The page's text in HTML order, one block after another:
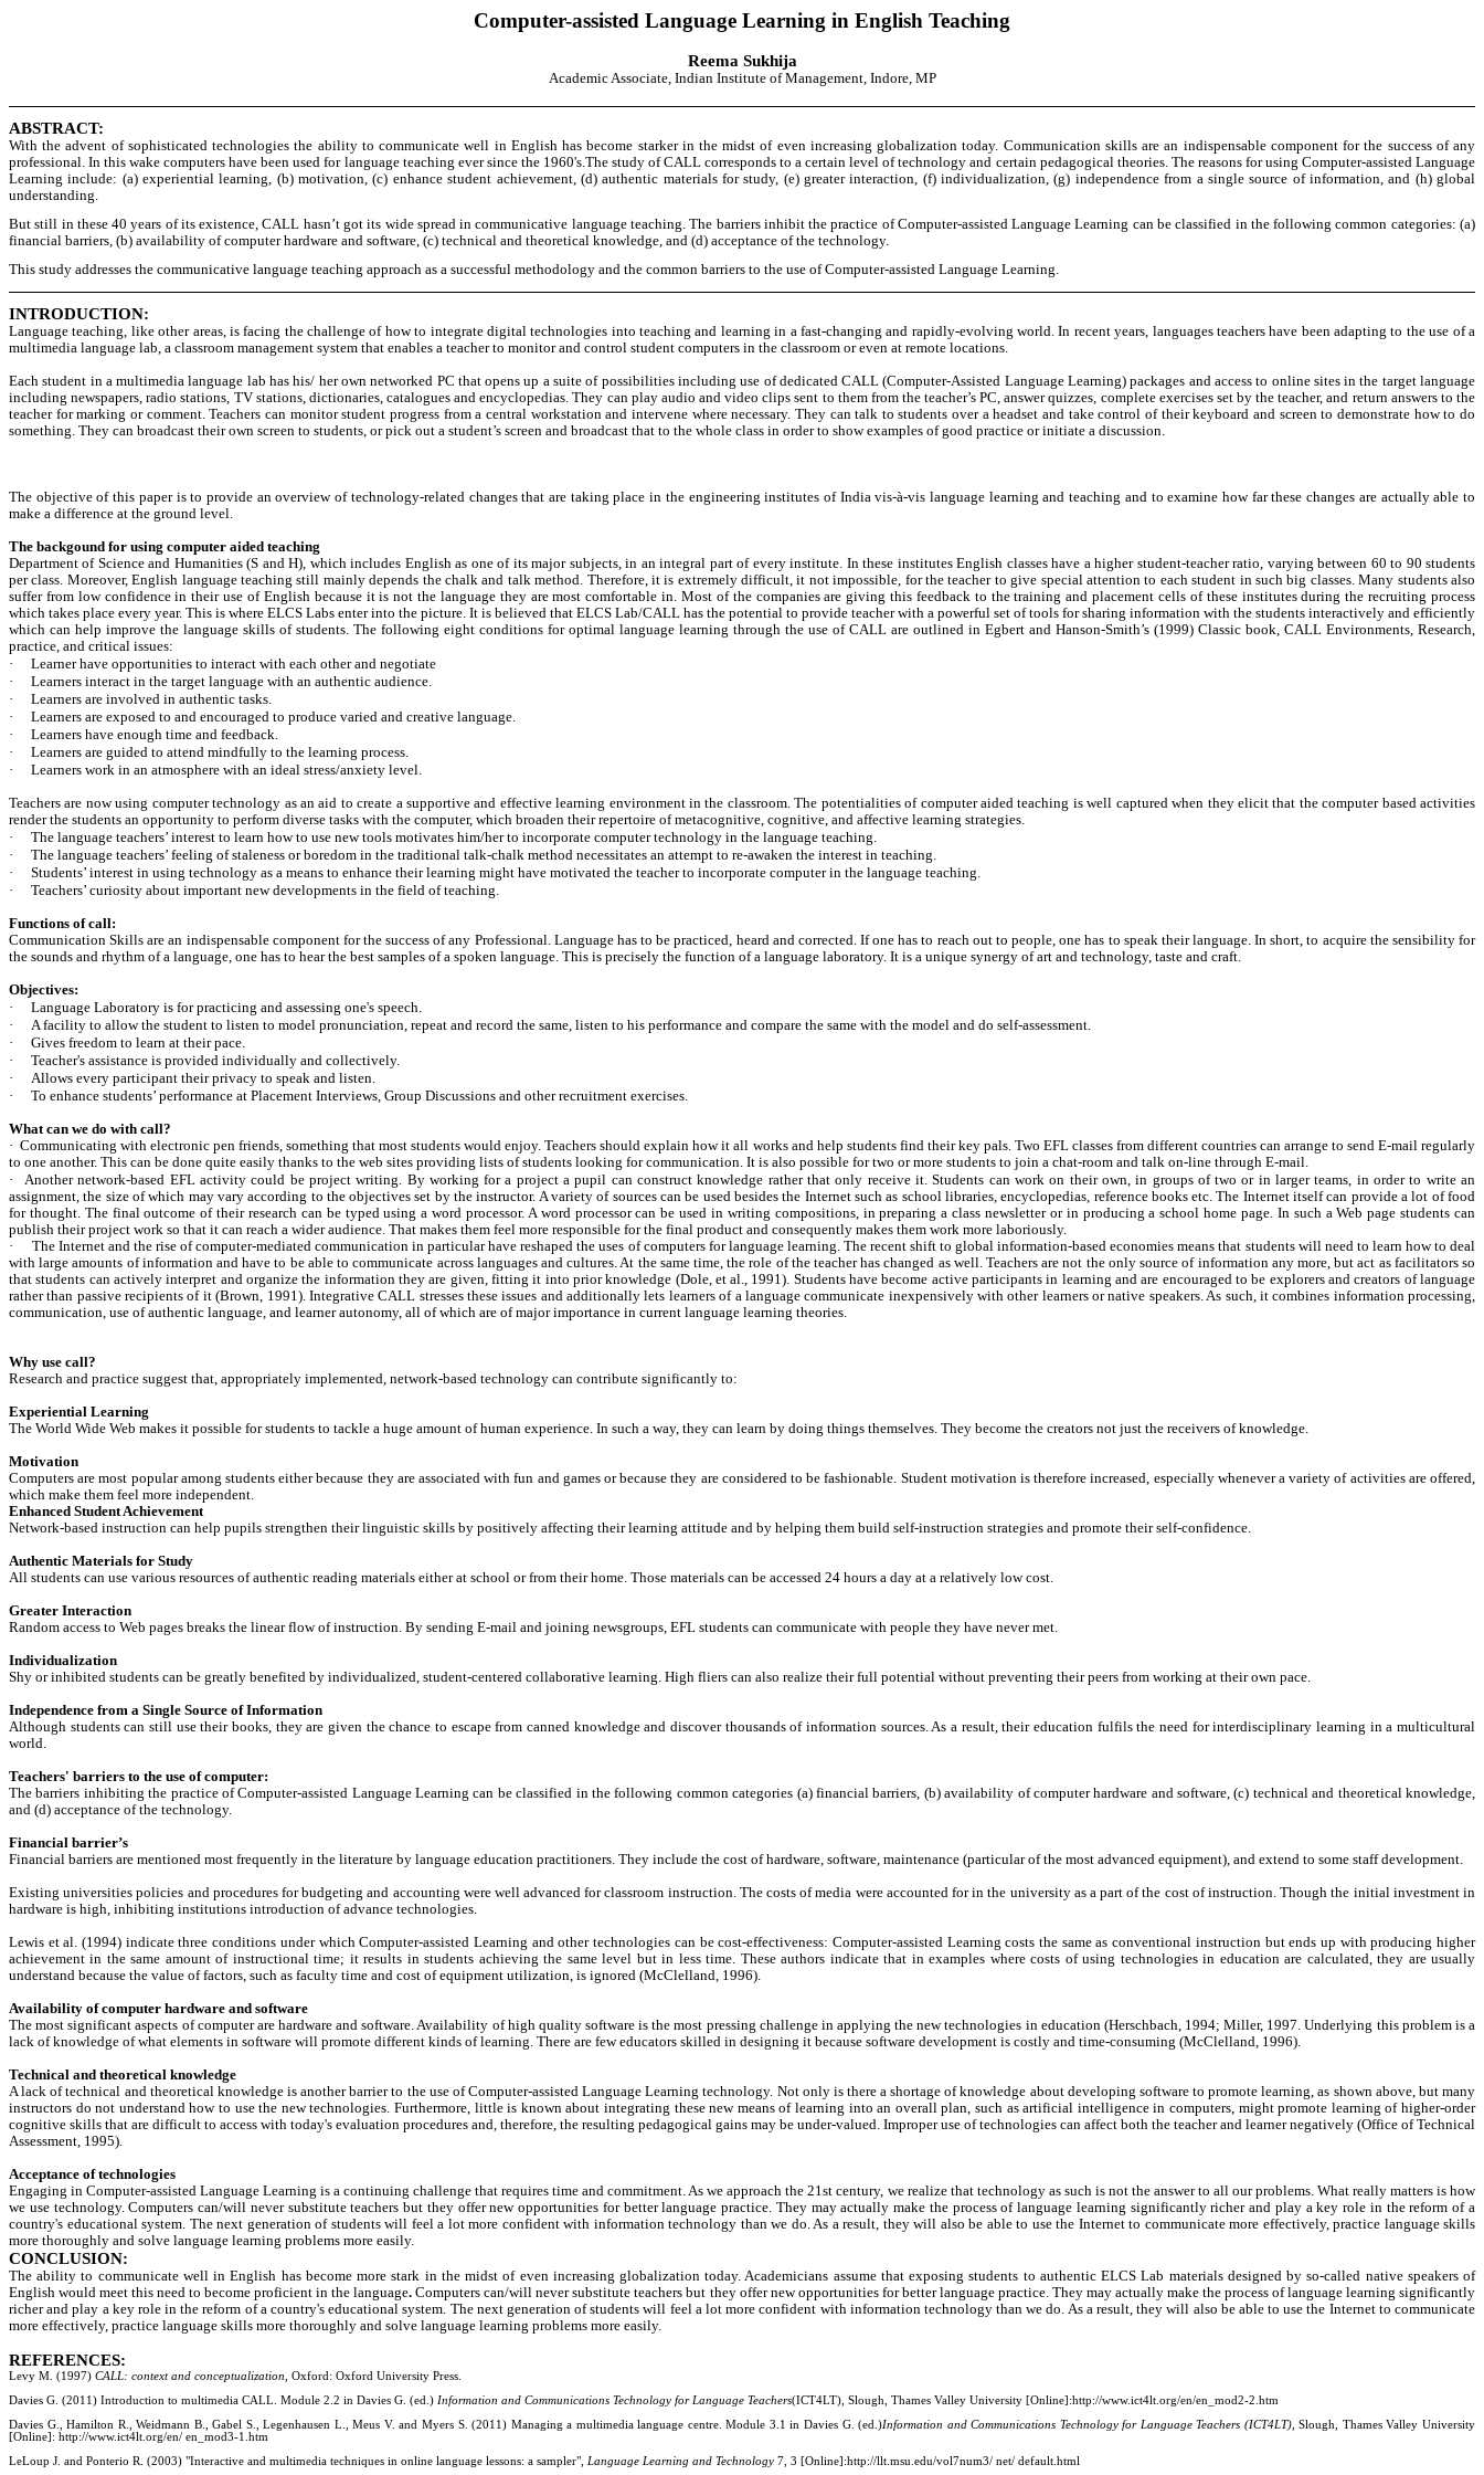
Computer-assisted Language Learning in English Teaching
Reema Sukhija
Academic Associate, Indian Institute of Management, Indore, MP
ABSTRACT:
With the advent of sophisticated technologies the ability to communicate well in English has become starker in the midst of even increasing globalization today. Communication skills are an indispensable component for the success of any
professional. In this wake computers have been used for language teaching ever since the 1960's.The study of CALL corresponds to a certain level of technology and certain pedagogical theories. The reasons for using Computer-assisted Language
Learning include: (a) experiential learning, (b) motivation, (c) enhance student achievement, (d) authentic materials for study, (e) greater interaction, (f) individualization, (g) independence from a single source of information, and (h) global
understanding.
But still in these 40 years of its existence, CALL hasn’t got its wide spread in communicative language teaching. The barriers inhibit the practice of Computer-assisted Language Learning can be classified in the following common categories: (a)
financial barriers, (b) availability of computer hardware and software, (c) technical and theoretical knowledge, and (d) acceptance of the technology.
This study addresses the communicative language teaching approach as a successful methodology and the common barriers to the use of Computer-assisted Language Learning.
INTRODUCTION:
Language teaching, like other areas, is facing the challenge of how to integrate digital technologies into teaching and learning in a fast-changing and rapidly-evolving world. In recent years, languages teachers have been adapting to the use of a
multimedia language lab, a classroom management system that enables a teacher to monitor and control student computers in the classroom or even at remote locations.
Each student in a multimedia language lab has his/ her own networked PC that opens up a suite of possibilities including use of dedicated CALL (Computer-Assisted Language Learning) packages and access to online sites in the target language
including newspapers, radio stations, TV stations, dictionaries, catalogues and encyclopedias. They can play audio and video clips sent to them from the teacher’s PC, answer quizzes, complete exercises set by the teacher, and return answers to the
teacher for marking or comment. Teachers can monitor student progress from a central workstation and intervene where necessary. They can talk to students over a headset and take control of their keyboard and screen to demonstrate how to do
something. They can broadcast their own screen to students, or pick out a student’s screen and broadcast that to the whole class in order to show examples of good practice or initiate a discussion.
The objective of this paper is to provide an overview of technology-related changes that are taking place in the engineering institutes of India vis-à-vis language learning and teaching and to examine how far these changes are actually able to
make a difference at the ground level.
The backgound for using computer aided teaching
Department of Science and Humanities (S and H), which includes English as one of its major subjects, in an integral part of every institute. In these institutes English classes have a higher student-teacher ratio, varying between 60 to 90 students
per class. Moreover, English language teaching still mainly depends the chalk and talk method. Therefore, it is extremely difficult, it not impossible, for the teacher to give special attention to each student in such big classes. Many students also
suffer from low confidence in their use of English because it is not the language they are most comfortable in. Most of the companies are giving this feedback to the training and placement cells of these institutes during the recruiting process
which takes place every year. This is where ELCS Labs enter into the picture. It is believed that ELCS Lab/CALL has the potential to provide teacher with a powerful set of tools for sharing information with the students interactively and efficiently
which can help improve the language skills of students. The following eight conditions for optimal language learning through the use of CALL are outlined in Egbert and Hanson-Smith’s (1999) Classic book, CALL Environments, Research,
practice, and critical issues:
· Learner have opportunities to interact with each other and negotiate
· Learners interact in the target language with an authentic audience.
· Learners are involved in authentic tasks.
· Learners are exposed to and encouraged to produce varied and creative language.
· Learners have enough time and feedback.
· Learners are guided to attend mindfully to the learning process.
· Learners work in an atmosphere with an ideal stress/anxiety level.
Teachers are now using computer technology as an aid to create a supportive and effective learning environment in the classroom. The potentialities of computer aided teaching is well captured when they elicit that the computer based activities
render the students an opportunity to perform diverse tasks with the computer, which broaden their repertoire of metacognitive, cognitive, and affective learning strategies.
· The language teachers’ interest to learn how to use new tools motivates him/her to incorporate computer technology in the language teaching.
· The language teachers’ feeling of staleness or boredom in the traditional talk-chalk method necessitates an attempt to re-awaken the interest in teaching.
· Students’ interest in using technology as a means to enhance their learning might have motivated the teacher to incorporate computer in the language teaching.
· Teachers’ curiosity about important new developments in the field of teaching.
Functions of call:
Communication Skills are an indispensable component for the success of any Professional. Language has to be practiced, heard and corrected. If one has to reach out to people, one has to speak their language. In short, to acquire the sensibility for
the sounds and rhythm of a language, one has to hear the best samples of a spoken language. This is precisely the function of a language laboratory. It is a unique synergy of art and technology, taste and craft.
Objectives:
· Language Laboratory is for practicing and assessing one's speech.
· A facility to allow the student to listen to model pronunciation, repeat and record the same, listen to his performance and compare the same with the model and do self-assessment.
· Gives freedom to learn at their pace.
· Teacher's assistance is provided individually and collectively.
· Allows every participant their privacy to speak and listen.
· To enhance students’ performance at Placement Interviews, Group Discussions and other recruitment exercises.
What can we do with call?
· Communicating with electronic pen friends, something that most students would enjoy. Teachers should explain how it all works and help students find their key pals. Two EFL classes from different countries can arrange to send E-mail regularly
to one another. This can be done quite easily thanks to the web sites providing lists of students looking for communication. It is also possible for two or more students to join a chat-room and talk on-line through E-mail.
·
Another network-based EFL activity could be project writing. By working for a project a pupil can construct knowledge rather that only receive it. Students can work on their own, in groups of two or in larger teams, in order to write an
assignment, the size of which may vary according to the objectives set by the instructor. A variety of sources can be used besides the Internet such as school libraries, encyclopedias, reference books etc. The Internet itself can provide a lot of food
for thought. The final outcome of their research can be typed using a word processor. A word processor can be used in writing compositions, in preparing a class newsletter or in producing a school home page. In such a Web page students can
publish their project work so that it can reach a wider audience. That makes them feel more responsible for the final product and consequently makes them work more laboriously.
·
The Internet and the rise of computer-mediated communication in particular have reshaped the uses of computers for language learning. The recent shift to global information-based economies means that students will need to learn how to deal
with large amounts of information and have to be able to communicate across languages and cultures. At the same time, the role of the teacher has changed as well. Teachers are not the only source of information any more, but act as facilitators so
that students can actively interpret and organize the information they are given, fitting it into prior knowledge (Dole, et al., 1991). Students have become active participants in learning and are encouraged to be explorers and creators of language
rather than passive recipients of it (Brown, 1991). Integrative CALL stresses these issues and additionally lets learners of a language communicate inexpensively with other learners or native speakers. As such, it combines information processing,
communication, use of authentic language, and learner autonomy, all of which are of major importance in current language learning theories.
Why use call?
Research and practice suggest that, appropriately implemented, network-based technology can contribute significantly to:
Experiential Learning
The World Wide Web makes it possible for students to tackle a huge amount of human experience. In such a way, they can learn by doing things themselves. They become the creators not just the receivers of knowledge.
Motivation
Computers are most popular among students either because they are associated with fun and games or because they are considered to be fashionable. Student motivation is therefore increased, especially whenever a variety of activities are offered,
which make them feel more independent.
Enhanced Student Achievement
Network-based instruction can help pupils strengthen their linguistic skills by positively affecting their learning attitude and by helping them build self-instruction strategies and promote their self-confidence.
Authentic Materials for Study
All students can use various resources of authentic reading materials either at school or from their home. Those materials can be accessed 24 hours a day at a relatively low cost.
Greater Interaction
Random access to Web pages breaks the linear flow of instruction. By sending E-mail and joining newsgroups, EFL students can communicate with people they have never met.
Individualization
Shy or inhibited students can be greatly benefited by individualized, student-centered collaborative learning. High fliers can also realize their full potential without preventing their peers from working at their own pace.
Independence from a Single Source of Information
Although students can still use their books, they are given the chance to escape from canned knowledge and discover thousands of information sources. As a result, their education fulfils the need for interdisciplinary learning in a multicultural
world.
Teachers' barriers to the use of computer:
The barriers inhibiting the practice of Computer-assisted Language Learning can be classified in the following common categories (a) financial barriers, (b) availability of computer hardware and software, (c) technical and theoretical knowledge,
and (d) acceptance of the technology.
Financial barrier’s
Financial barriers are mentioned most frequently in the literature by language education practitioners. They include the cost of hardware, software, maintenance (particular of the most advanced equipment), and extend to some staff development.
Existing universities policies and procedures for budgeting and accounting were well advanced for classroom instruction. The costs of media were accounted for in the university as a part of the cost of instruction. Though the initial investment in
hardware is high, inhibiting institutions introduction of advance technologies.
Lewis et al. (1994) indicate three conditions under which Computer-assisted Learning and other technologies can be cost-effectiveness: Computer-assisted Learning costs the same as conventional instruction but ends up with producing higher
achievement in the same amount of instructional time; it results in students achieving the same level but in less time. These authors indicate that in examples where costs of using technologies in education are calculated, they are usually
understand because the value of factors, such as faculty time and cost of equipment utilization, is ignored (McClelland, 1996).
Availability of computer hardware and software
The most significant aspects of computer are hardware and software. Availability of high quality software is the most pressing challenge in applying the new technologies in education (Herschbach, 1994; Miller, 1997. Underlying this problem is a
lack of knowledge of what elements in software will promote different kinds of learning. There are few educators skilled in designing it because software development is costly and time-consuming (McClelland, 1996).
Technical and theoretical knowledge
A lack of technical and theoretical knowledge is another barrier to the use of Computer-assisted Language Learning technology. Not only is there a shortage of knowledge about developing software to promote learning, as shown above, but many
instructors do not understand how to use the new technologies. Furthermore, little is known about integrating these new means of learning into an overall plan, such as artificial intelligence in computers, might promote learning of higher-order
cognitive skills that are difficult to access with today's evaluation procedures and, therefore, the resulting pedagogical gains may be under-valued. Improper use of technologies can affect both the teacher and learner negatively (Office of Technical
Assessment, 1995).
Acceptance of technologies
Engaging in Computer-assisted Language Learning is a continuing challenge that requires time and commitment. As we approach the 21st century, we realize that technology as such is not the answer to all our problems. What really matters is how
we use technology. Computers can/will never substitute teachers but they offer new opportunities for better language practice. They may actually make the process of language learning significantly richer and play a key role in the reform of a
country's educational system. The next generation of students will feel a lot more confident with information technology than we do. As a result, they will also be able to use the Internet to communicate more effectively, practice language skills
more thoroughly and solve language learning problems more easily.
CONCLUSION:
The ability to communicate well in English has become more stark in the midst of even increasing globalization today. Academicians assume that exposing students to authentic ELCS Lab materials designed by so-called native speakers of
English would meet this need to become proficient in the language.Computers can/will never substitute teachers but they offer new opportunities for better language practice. They may actually make the process of language learning significantly
richer and play a key role in the reform of a country's educational system. The next generation of students will feel a lot more confident with information technology than we do. As a result, they will also be able to use the Internet to communicate
more effectively, practice language skills more thoroughly and solve language learning problems more easily.
REFERENCES:
Levy M. (1997) CALL: context and conceptualization, Oxford: Oxford University Press.
Davies G. (2011) Introduction to multimedia CALL. Module 2.2 in Davies G. (ed.) Information and Communications Technology for Language Teachers(ICT4LT), Slough, Thames Valley University [Online]:http://www.ict4lt.org/en/en_mod2-2.htm
Davies G., Hamilton R., Weidmann B., Gabel S., Legenhausen L., Meus V. and Myers S. (2011) Managing a multimedia language centre. Module 3.1 in Davies G. (ed.)Information and Communications Technology for Language Teachers (ICT4LT), Slough, Thames Valley University
[Online]: http://www.ict4lt.org/en/ en_mod3-1.htm
LeLoup J. and Ponterio R. (2003) "Interactive and multimedia techniques in online language lessons: a sampler", Language Learning and Technology 7, 3 [Online]:http://llt.msu.edu/vol7num3/ net/ default.html